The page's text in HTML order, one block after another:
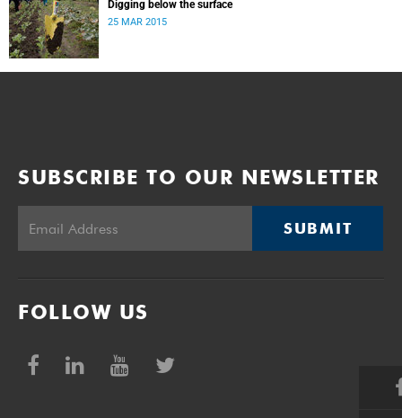
Digging below the surface
25 MAR 2015
SUBSCRIBE TO OUR NEWSLETTER
SUBMIT
FOLLOW US